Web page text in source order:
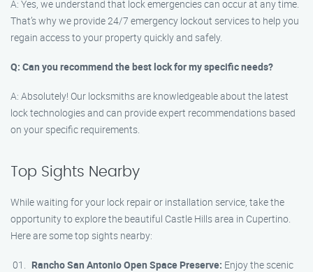
A: Yes, we understand that lock emergencies can occur at any time.
That’s why we provide 24/7 emergency lockout services to help you
regain access to your property quickly and safely.
Q: Can you recommend the best lock for my specific needs?
A: Absolutely! Our locksmiths are knowledgeable about the latest
lock technologies and can provide expert recommendations based
on your specific requirements.
Top Sights Nearby
While waiting for your lock repair or installation service, take the
opportunity to explore the beautiful Castle Hills area in Cupertino.
Here are some top sights nearby:
Rancho San Antonio Open Space Preserve: Enjoy the scenic